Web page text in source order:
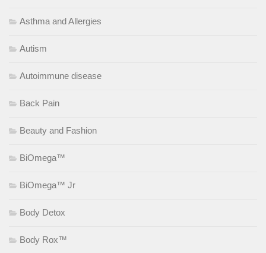
Asthma and Allergies
Autism
Autoimmune disease
Back Pain
Beauty and Fashion
BiOmega™
BiOmega™ Jr
Body Detox
Body Rox™